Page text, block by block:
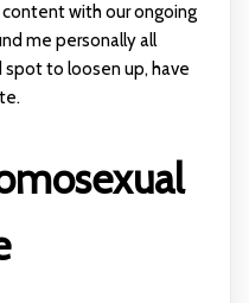
with our ongoing
me personally all
to loosen up, have